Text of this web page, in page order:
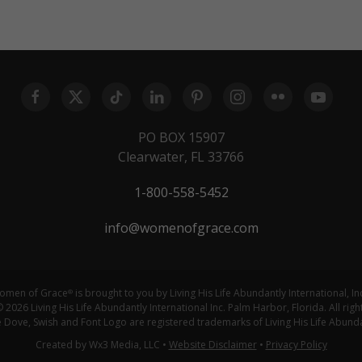
PO BOX 15907
Clearwater, FL 33766
1-800-558-5452
info@womenofgrace.com
of Grace® is brought to you by Living His Life Abundantly International,
2026 Living His Life Abundantly International Inc. Palm Harbor, Florida. All
Dove, Swish and Font Logo are registered trademarks of Living His Life
Created by Wx3 Media, LLC • Website Disclaimer• Privacy Policy